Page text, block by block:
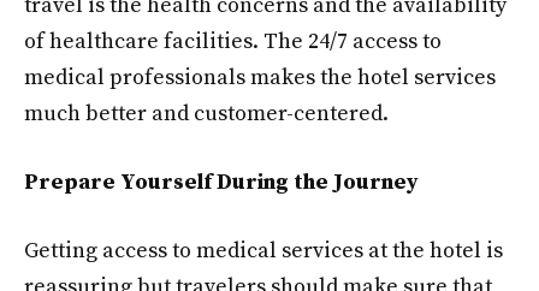
of healthcare facilities. The 24/7 access to
medical professionals makes the hotel services
much better and customer-centered.
Prepare Yourself During the Journey
Getting access to medical services at the hotel is